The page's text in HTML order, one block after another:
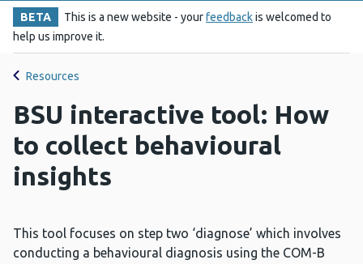
BETA This is a new website - yourfeedbackis welcomed to
help us improve it.
Resources
BSU interactive tool: How
to collect behavioural
insights
This tool focuses on step two ‘diagnose’ which involves
conducting a behavioural diagnosis using the COM-B